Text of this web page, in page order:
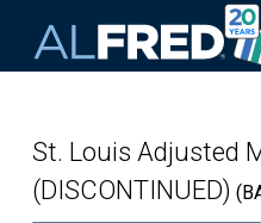
St. Louis Adjusted
(DISCONTINUED)